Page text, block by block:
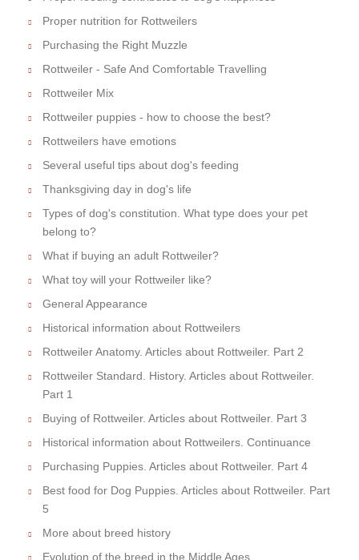
Proper nutrition for Rottweilers
Purchasing the Right Muzzle
Rottweiler - Safe And Comfortable Travelling
Rottweiler Mix
Rottweiler puppies - how to choose the best?
Rottweilers have emotions
Several useful tips about dog's feeding
Thanksgiving day in dog's life
Types of dog's constitution. What type does your pet
belong to?
What if buying an adult Rottweiler?
What toy will your Rottweiler like?
General Appearance
Historical information about Rottweilers
Rottweiler Anatomy. Articles about Rottweiler. Part 2
Rottweiler Standard. History. Articles about Rottweiler.
Part 1
Buying of Rottweiler. Articles about Rottweiler. Part 3
Historical information about Rottweilers. Continuance
Purchasing Puppies. Articles about Rottweiler. Part 4
Best food for Dog Puppies. Articles about Rottweiler. Part
5
More about breed history
Evolution of the breed in the Middle Ages